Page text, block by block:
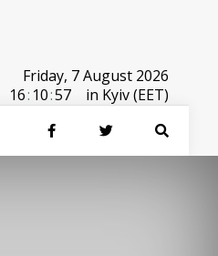
Friday, 7 August 2026
16: 10:57 in Kyiv (EET)